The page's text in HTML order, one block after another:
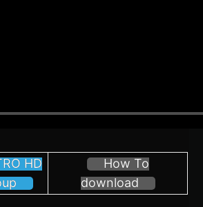
HD
How To
download